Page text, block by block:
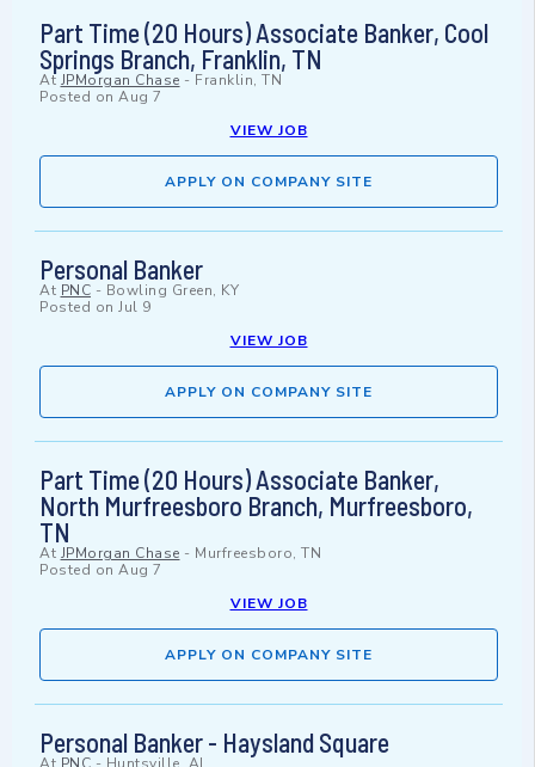
Part Time (20 Hours) Associate Banker, Cool
Springs Branch, Franklin, TN
At JPMorgan Chase - Franklin, TN
Posted on Aug 7
VIEW JOB
APPLY ON COMPANY SITE
Personal Banker
At PNC - Bowling Green, KY
Posted on Jul 9
VIEW JOB
APPLY ON COMPANY SITE
Part Time (20 Hours) Associate Banker,
North Murfreesboro Branch, Murfreesboro,
TN
At JPMorgan Chase - Murfreesboro, TN
Posted on Aug 7
VIEW JOB
APPLY ON COMPANY SITE
Personal Banker - Haysland Square